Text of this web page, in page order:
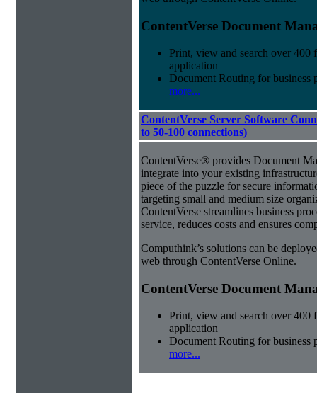
ContentVerse Document
Print, view and search over
application
Document Routing for business
more...
ContentVerse Server Software
to 50-100 connections)
ContentVerse® provides Document
integrate into your existing
piece of the puzzle for secure
targeting small and medium size
ContentVerse streamlines business
service, reduces costs and ensures
Computhink’s solutions can be
web through ContentVerse Online.
ContentVerse Document
Print, view and search over
application
Document Routing for business
more...